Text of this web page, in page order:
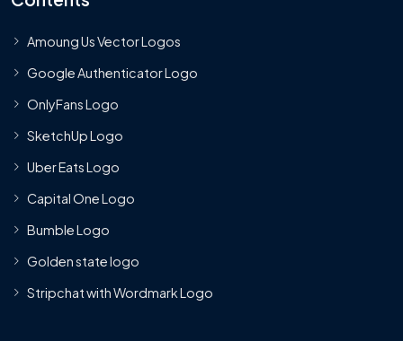
Amoung Us Vector Logos
Google Authenticator Logo
OnlyFans Logo
SketchUp Logo
Uber Eats Logo
Capital One Logo
Bumble Logo
Golden state logo
Stripchat with Wordmark Logo